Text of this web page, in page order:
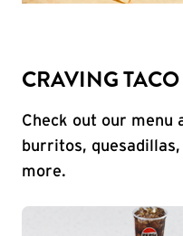
CRAVING TACO
Check out our menu
burritos,
more.